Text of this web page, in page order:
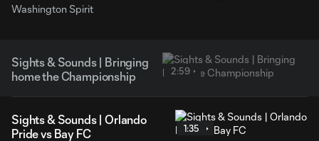
Washington Spirit
Sights & Sounds | Bringing
home the Championship
2:59
Sights & Sounds | Orlando
Pride vs Bay FC
1:35